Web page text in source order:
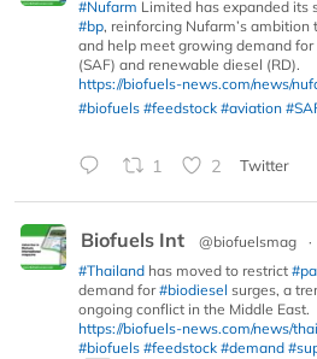
#Nufarm Limited has expanded its
#bp, reinforcing Nufarm’s
and help meet growing demand
(SAF) and renewable diesel (RD).
https://biofuels-news.com/news/
#biofuels #feedstock #aviation
1 2 Twitter
Biofuels Int @biofuelsmag ·
#Thailand has moved to restrict
demand for#biodiesel surges, a
ongoing conflict in the Middle East.
https://biofuels-news.com/news/
#biofuels #feedstock #demand